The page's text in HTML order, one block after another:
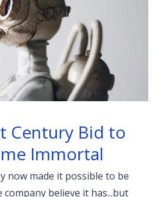
Century Bid to
Immortal
now made it possible to be
company believe it has...but